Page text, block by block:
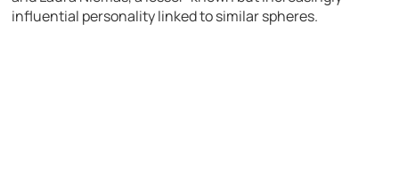
influential personality linked to similar spheres.